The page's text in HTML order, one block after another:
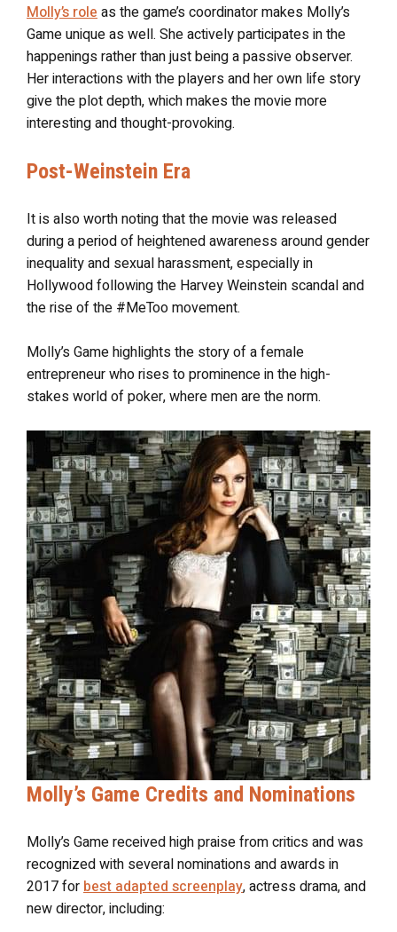
Molly’s role as the game’s coordinator makes Molly’s
Game unique as well. She actively participates in the
happenings rather than just being a passive observer.
Her interactions with the players and her own life story
give the plot depth, which makes the movie more
interesting and thought-provoking.
Post-Weinstein Era
It is also worth noting that the movie was released
during a period of heightened awareness around gender
inequality and sexual harassment, especially in
Hollywood following the Harvey Weinstein scandal and
the rise of the #MeToo movement.
Molly’s Game highlights the story of a female
entrepreneur who rises to prominence in the high-
stakes world of poker, where men are the norm.
Molly’s Game Credits and Nominations
Molly’s Game received high praise from critics and was
recognized with several nominations and awards in
2017 for best adapted screenplay, actress drama, and
new director, including: